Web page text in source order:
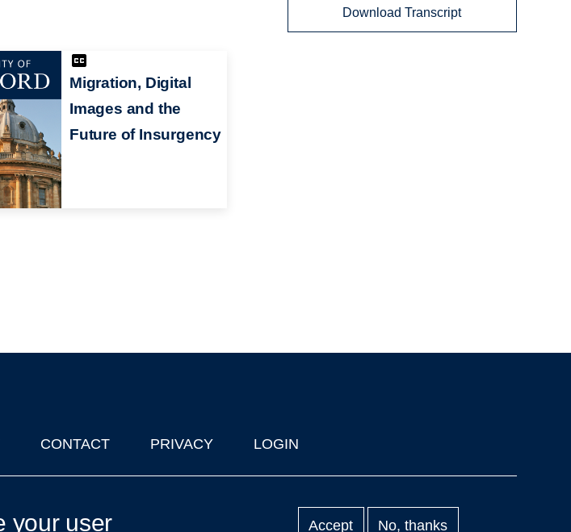
Migration, Digital
Images and the
Future of Insurgency
Download Transcript
CONTACT PRIVACY LOGIN
your user Accept No, thanks